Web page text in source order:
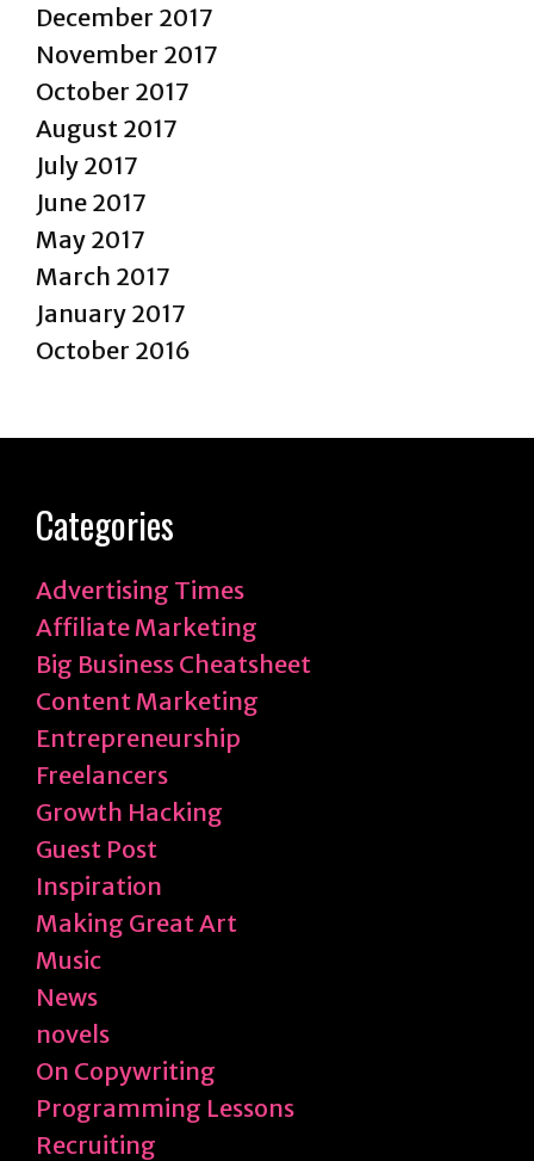
December 2017
November 2017
October 2017
August 2017
July 2017
June 2017
May 2017
March 2017
January 2017
October 2016
Categories
Advertising Times
Affiliate Marketing
Big Business Cheatsheet
Content Marketing
Entrepreneurship
Freelancers
Growth Hacking
Guest Post
Inspiration
Making Great Art
Music
News
novels
On Copywriting
Programming Lessons
Recruiting